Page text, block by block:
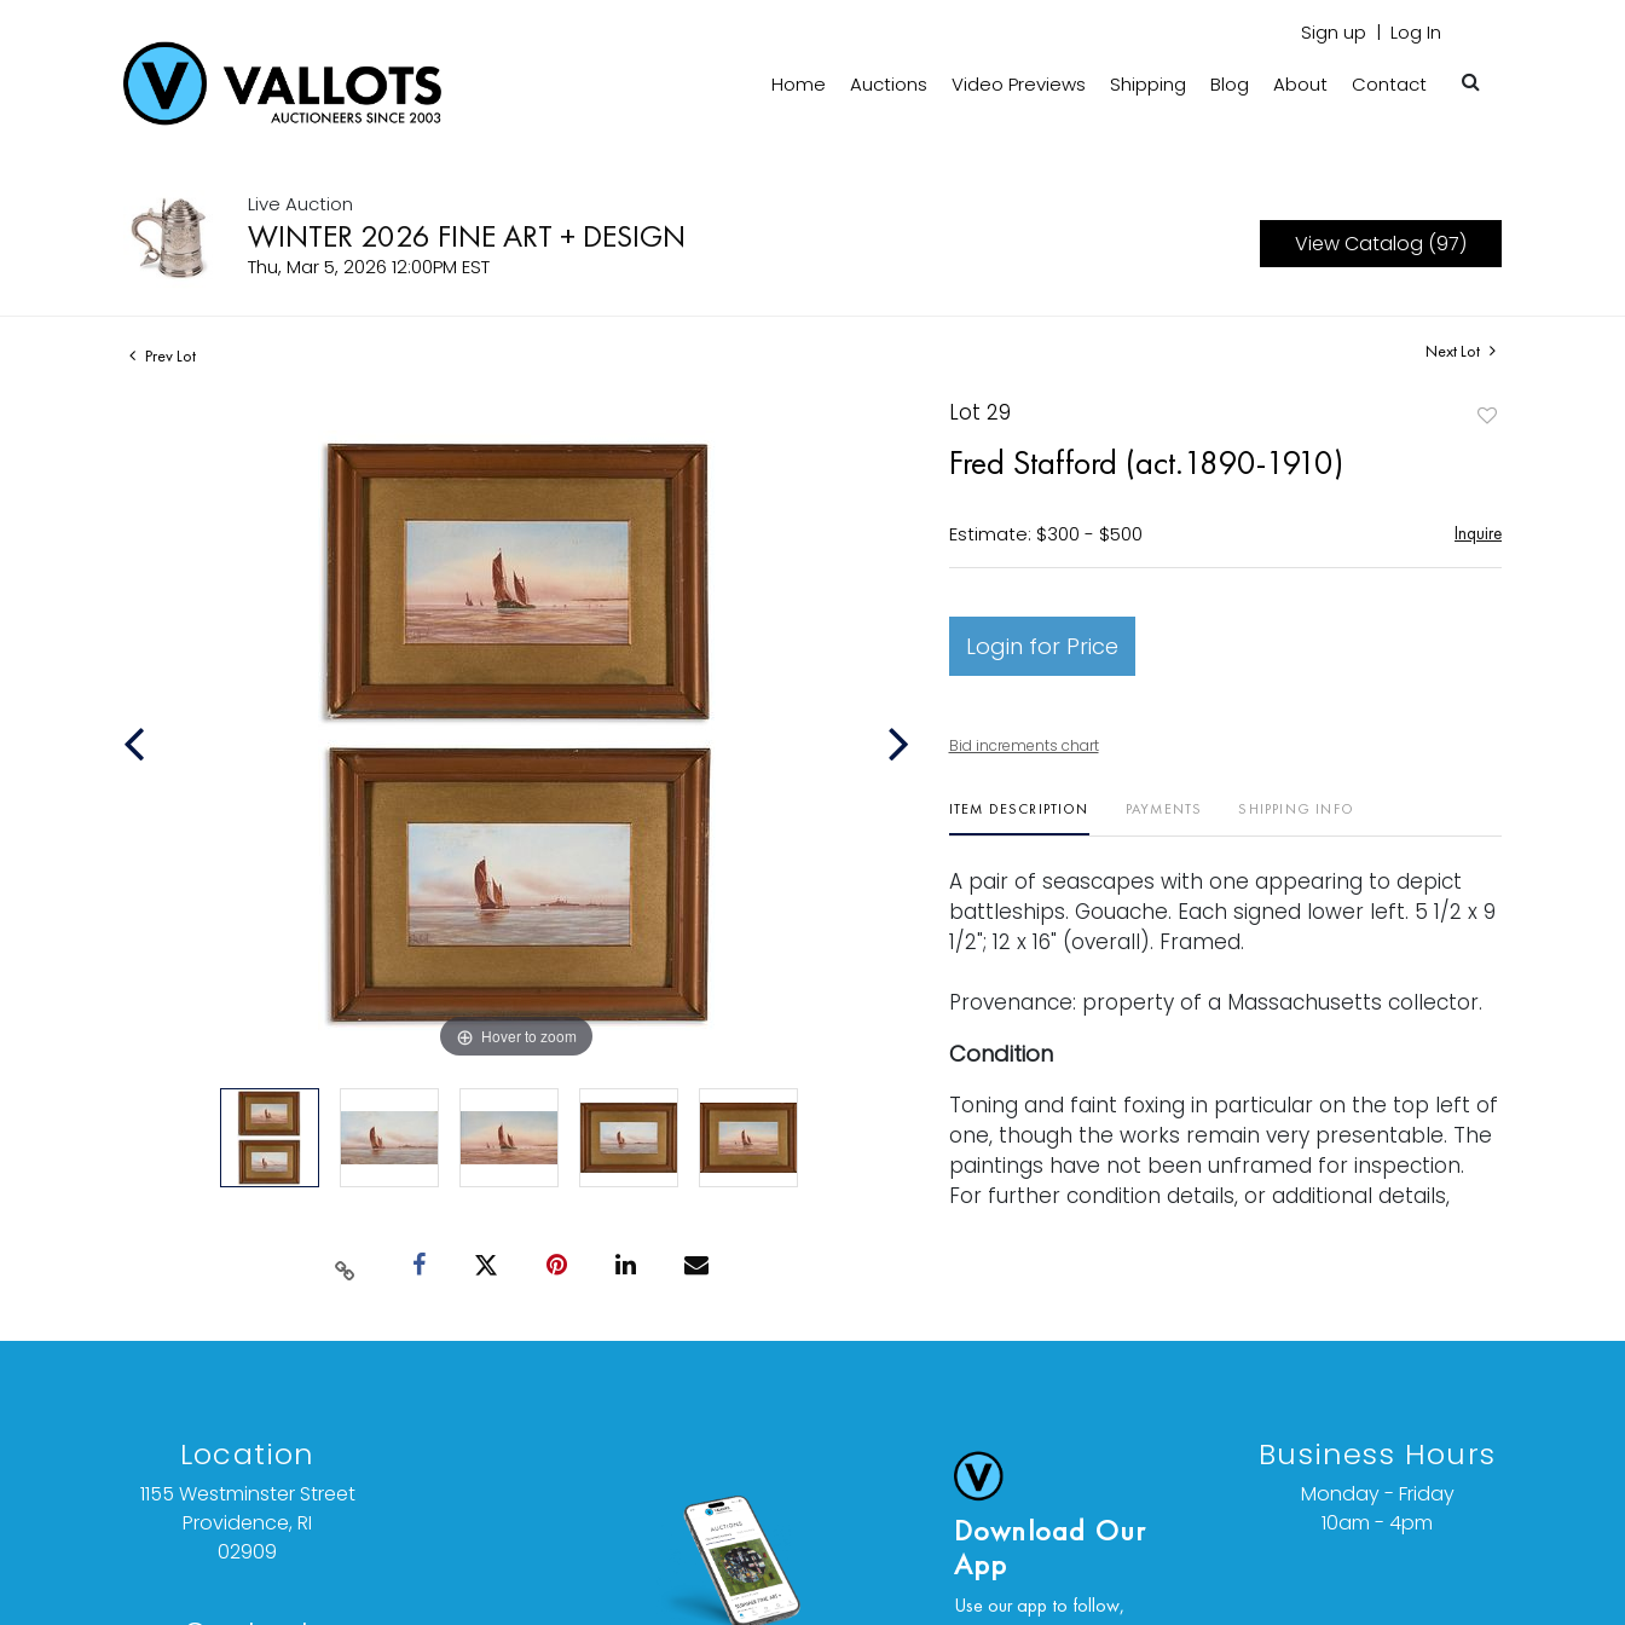
Sign up Log In
Home Auctions Video Previews Shipping Blog About Contact
Live Auction
WINTER 2026 FINE ART + DESIGN
Thu, Mar 5, 2026 12:00PM EST
View Catalog (97)
Prev Lot Next Lot
Hover to zoom
Lot 29
Fred Stafford (act.1890-1910)
Estimate: $300 - $500 Inquire
Login for Price
Bid increments chart
ITEM DESCRIPTION PAYMENTS SHIPPING INFO
A pair of seascapes with one appearing to depict
battleships. Gouache. Each signed lower left. 5 1/2 x 9
1/2"; 12 x 16" (overall). Framed.
Provenance: property of a Massachusetts collector.
Condition
Toning and faint foxing in particular on the top left of
one, though the works remain very presentable. The
paintings have not been unframed for inspection.
For further condition details, or additional details,
Download Our
App
Use our app to follow,
Location
1155 Westminster Street
Providence, RI
02909
Business Hours
Monday - Friday
10am - 4pm